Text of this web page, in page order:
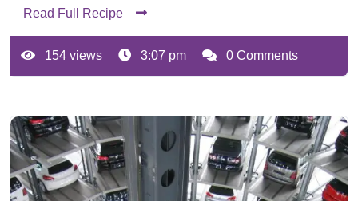
Read Full Recipe
154 views 3:07 pm 0 Comments